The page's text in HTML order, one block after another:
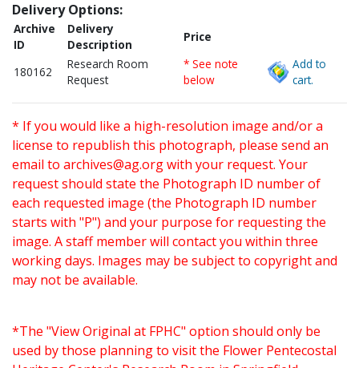
Delivery Options:
Archive
ID
Delivery
Description
Price
180162
Research Room
Request
* See note
below
Add to
cart.
* If you would like a high-resolution image and/or a
license to republish this photograph, please send an
email to archives@ag.orgwith your request. Your
request should state the Photograph ID number of
each requested image (the Photograph ID number
starts with "P") and your purpose for requesting the
image. A staff member will contact you within three
working days. Images may be subject to copyright and
may not be available.
*The "View Original at FPHC" option should only be
used by those planning to visit the Flower Pentecostal